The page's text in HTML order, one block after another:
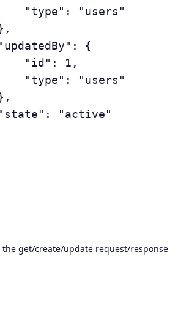
the get/create/update request/response